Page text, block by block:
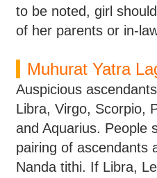
to be noted, girl
of her parents or in-
Muhurat Yatra
Auspicious
Libra, Virgo, Scorpio,
and Aquarius. People
pairing of ascendants
Nanda tithi. If Libra,